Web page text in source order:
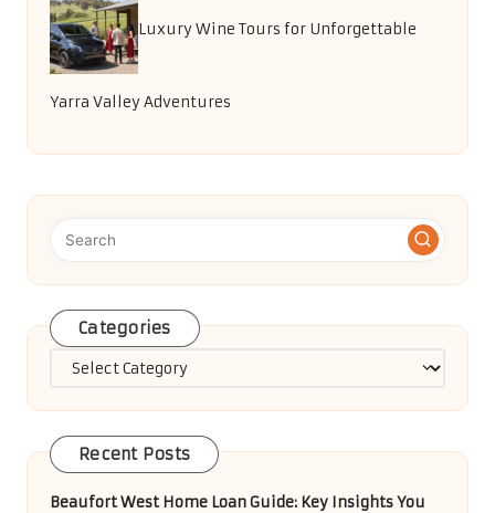
Luxury Wine Tours for Unforgettable
Yarra Valley Adventures
Categories
Categories
Recent Posts
Beaufort West Home Loan Guide: Key Insights You